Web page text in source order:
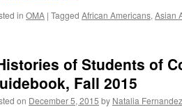
in OMA | Tagged African Americans, Asian
of Students of
Fall 2015
on December 5, 2015 by Natalia Fernandez